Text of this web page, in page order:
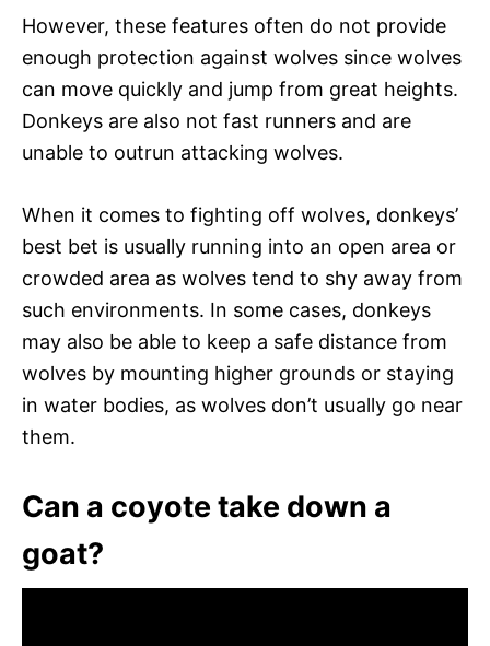
However, these features often do not provide
enough protection against wolves since wolves
can move quickly and jump from great heights.
Donkeys are also not fast runners and are
unable to outrun attacking wolves.
When it comes to fighting off wolves, donkeys’
best bet is usually running into an open area or
crowded area as wolves tend to shy away from
such environments. In some cases, donkeys
may also be able to keep a safe distance from
wolves by mounting higher grounds or staying
in water bodies, as wolves don’t usually go near
them.
Can a coyote take down a
goat?